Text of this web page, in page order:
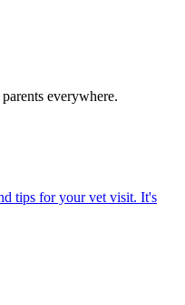
everywhere.
tips for your vet visit. It's